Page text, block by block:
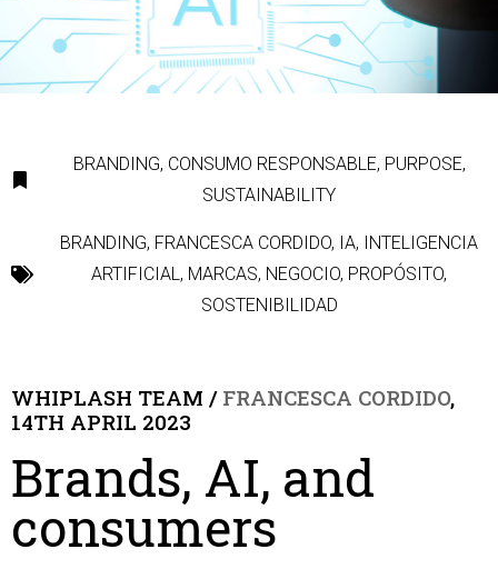
BRANDING, CONSUMO RESPONSABLE, PURPOSE,
SUSTAINABILITY
BRANDING, FRANCESCA CORDIDO, IA,
INTELIGENCIA
ARTIFICIAL, MARCAS, NEGOCIO, PROPÓSITO,
SOSTENIBILIDAD
WHIPLASH TEAM / FRANCESCA CORDIDO,
14TH APRIL 2023
Brands, AI, and
consumers